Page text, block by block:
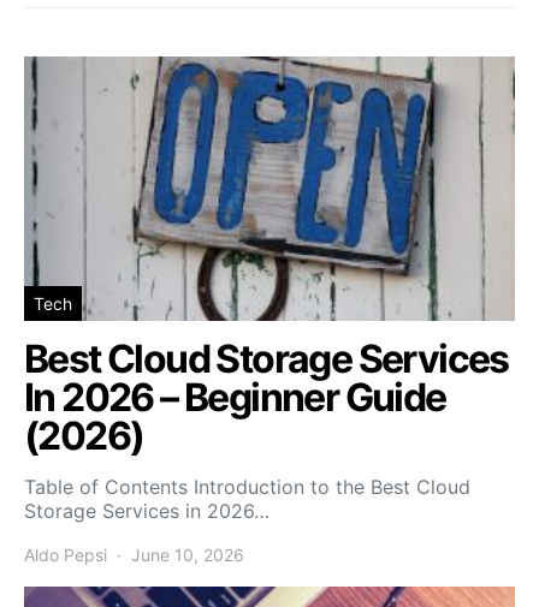
Tech
Best Cloud Storage Services
In 2026 – Beginner Guide
(2026)
Table of Contents Introduction to the Best Cloud
Storage Services in 2026…
Aldo Pepsi June 10, 2026